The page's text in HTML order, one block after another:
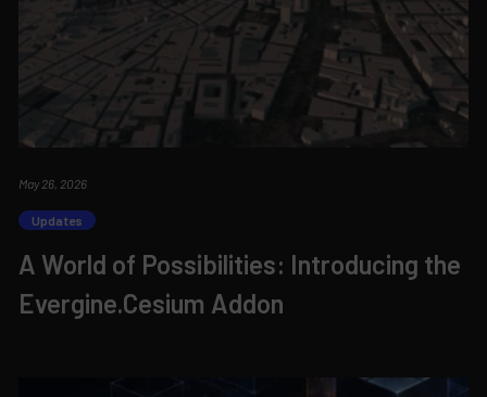
May 26, 2026
Updates
A World of Possibilities: Introducing the
Evergine.Cesium Addon